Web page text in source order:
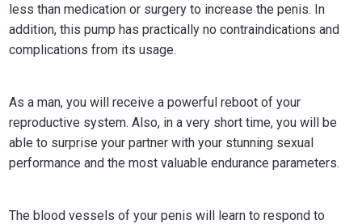
less than medication or surgery to increase the penis. In
addition, this pump has practically no contraindications and
complications from its usage.
As a man, you will receive a powerful reboot of your
reproductive system. Also, in a very short time, you will be
able to surprise your partner with your stunning sexual
performance and the most valuable endurance parameters.
The blood vessels of your penis will learn to respond to